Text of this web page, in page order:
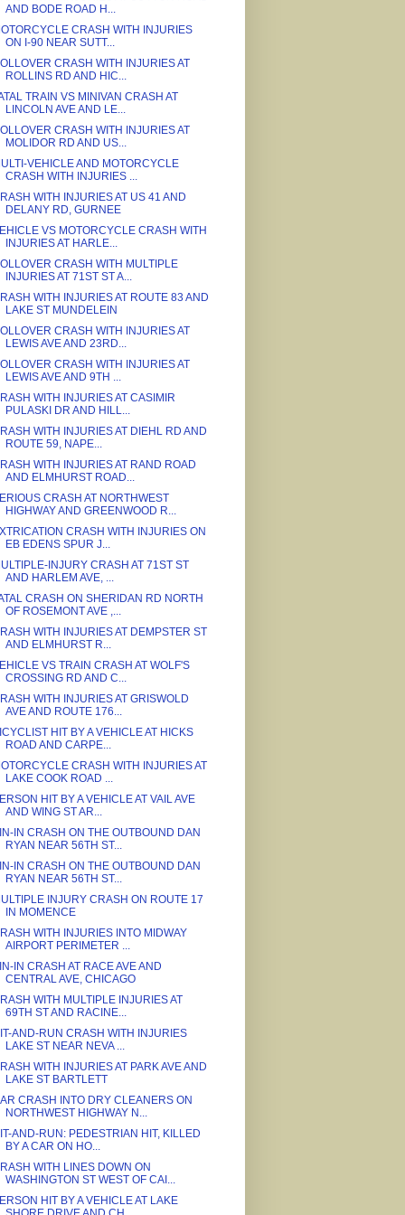
AND BODE ROAD H...
CRASH WITH INJURIES
ON I-90 NEAR SUTT...
CRASH WITH INJURIES AT
ROLLINS RD AND HIC...
TRAIN VS MINIVAN CRASH AT
LINCOLN AVE AND LE...
CRASH WITH INJURIES AT
MOLIDOR RD AND US...
VEHICLE AND MOTORCYCLE
CRASH WITH INJURIES ...
WITH INJURIES AT US 41 AND
DELANY RD, GURNEE
VS MOTORCYCLE CRASH WITH
INJURIES AT HARLE...
CRASH WITH MULTIPLE
INJURIES AT 71ST ST A...
WITH INJURIES AT ROUTE 83 AND
LAKE ST MUNDELEIN
CRASH WITH INJURIES AT
LEWIS AVE AND 23RD...
CRASH WITH INJURIES AT
LEWIS AVE AND 9TH ...
WITH INJURIES AT CASIMIR
PULASKI DR AND HILL...
WITH INJURIES AT DIEHL RD AND
ROUTE 59, NAPE...
WITH INJURIES AT RAND ROAD
AND ELMHURST ROAD...
CRASH AT NORTHWEST
HIGHWAY AND GREENWOOD R...
CRASH WITH INJURIES ON
EB EDENS SPUR J...
INJURY CRASH AT 71ST ST
AND HARLEM AVE, ...
CRASH ON SHERIDAN RD NORTH
OF ROSEMONT AVE ,...
WITH INJURIES AT DEMPSTER ST
AND ELMHURST R...
VS TRAIN CRASH AT WOLF'S
CROSSING RD AND C...
WITH INJURIES AT GRISWOLD
AVE AND ROUTE 176...
HIT BY A VEHICLE AT HICKS
ROAD AND CARPE...
CRASH WITH INJURIES AT
LAKE COOK ROAD ...
HIT BY A VEHICLE AT VAIL AVE
AND WING ST AR...
IN CRASH ON THE OUTBOUND DAN
RYAN NEAR 56TH ST...
IN CRASH ON THE OUTBOUND DAN
RYAN NEAR 56TH ST...
INJURY CRASH ON ROUTE 17
IN MOMENCE
WITH INJURIES INTO MIDWAY
AIRPORT PERIMETER ...
IN CRASH AT RACE AVE AND
CENTRAL AVE, CHICAGO
WITH MULTIPLE INJURIES AT
69TH ST AND RACINE...
AND-RUN CRASH WITH INJURIES
LAKE ST NEAR NEVA ...
WITH INJURIES AT PARK AVE AND
LAKE ST BARTLETT
CRASH INTO DRY CLEANERS ON
NORTHWEST HIGHWAY N...
AND-RUN: PEDESTRIAN HIT, KILLED
BY A CAR ON HO...
WITH LINES DOWN ON
WASHINGTON ST WEST OF CAI...
HIT BY A VEHICLE AT LAKE